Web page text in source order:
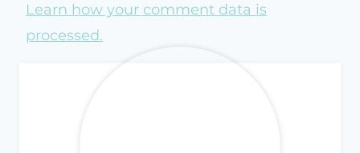
Learn how your comment data is
processed.